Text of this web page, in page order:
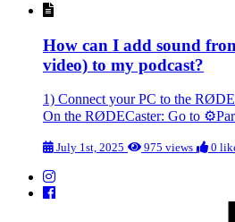
How can I add sound
video) to my podcast?
1) Connect your PC to the
On the RØDECaster: Go to
July 1st, 2025 975 views 0